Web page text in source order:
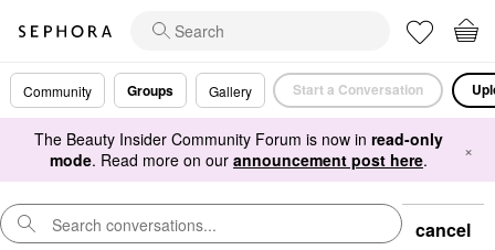
Community Groups Gallery Start a Conversation
The Beauty Insider Community Forum is now in read-only
mode. Read more on our announcement post here. ×
cancel